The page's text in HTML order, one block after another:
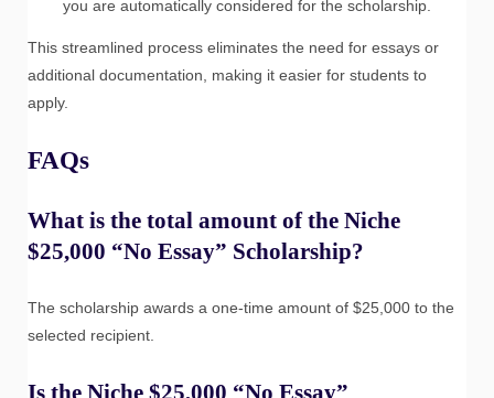
you are automatically considered for the scholarship.
This streamlined process eliminates the need for essays or
additional documentation, making it easier for students to
apply.
FAQs
What is the total amount of the Niche
$25,000 “No Essay” Scholarship?
The scholarship awards a one-time amount of $25,000 to the
selected recipient.